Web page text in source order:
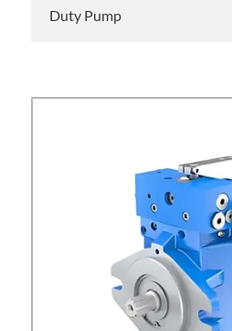
Duty Pump